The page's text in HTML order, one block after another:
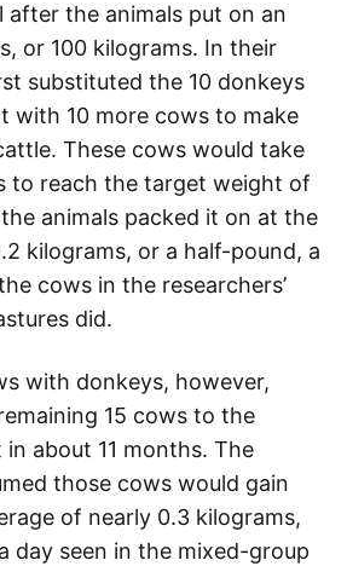
after the animals put on an
or 100 kilograms. In their
substituted the 10 donkeys
with 10 more cows to make
These cows would take
to reach the target weight of
animals packed it on at the
kilograms, or a half-pound, a
cows in the researchers’
did.
with donkeys, however,
15 cows to the
about 11 months. The
those cows would gain
of nearly 0.3 kilograms,
day seen in the mixed-group